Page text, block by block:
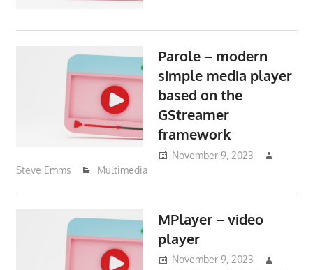
Parole – modern
simple media player
based on the
GStreamer
framework
November 9, 2023
Steve Emms
Multimedia
MPlayer – video
player
November 9, 2023